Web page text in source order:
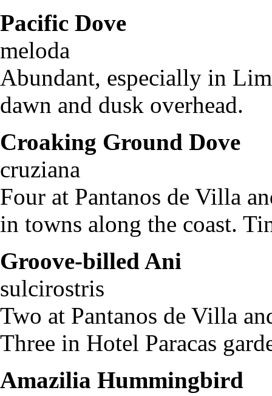
Pacific Dove
meloda
Abundant, especially in
dawn and dusk overhead.
Croaking Ground Dove
cruziana
Four at Pantanos de Villa
in towns along the coast.
Groove-billed Ani
sulcirostris
Two at Pantanos de Villa
Three in Hotel Paracas
Amazilia Hummingbird